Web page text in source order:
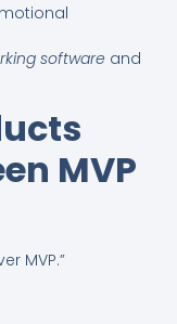
software and
MVP
MVP.”